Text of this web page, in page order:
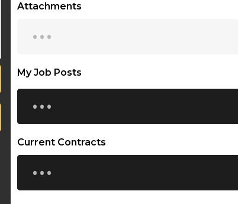
Attachments
...
My Job Posts
...
Current Contracts
...